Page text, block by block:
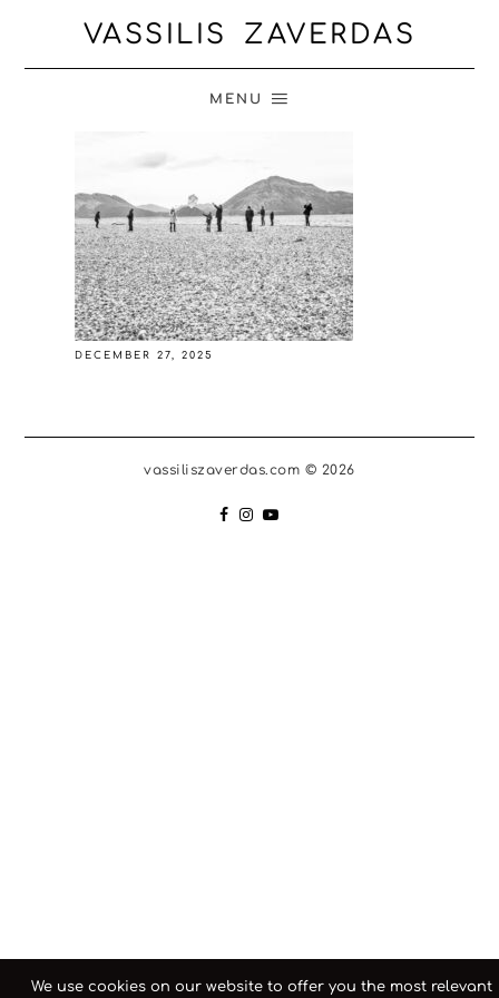
VASSILIS ZAVERDAS
MENU
DECEMBER 27, 2025
vassiliszaverdas.com © 2026
We use cookies on our website to offer you the most relevant